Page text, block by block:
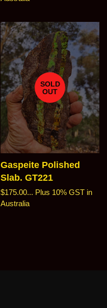
SOLD
OUT
Gaspeite Polished
Slab. GT221
Regular
price
$175.00... Plus 10% GST in
Australia